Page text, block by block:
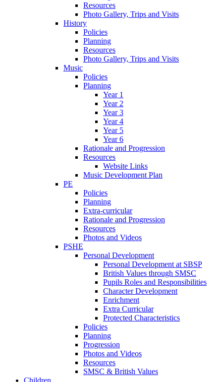
Resources
Photo Gallery, Trips and Visits
History
Policies
Planning
Resources
Photo Gallery, Trips and Visits
Music
Policies
Planning
Year 1
Year 2
Year 3
Year 4
Year 5
Year 6
Rationale and Progression
Resources
Website Links
Music Development Plan
PE
Policies
Planning
Extra-curricular
Rationale and Progression
Resources
Photos and Videos
PSHE
Personal Development
Personal Development at SBSP
British Values through SMSC
Pupils Roles and Responsibilities
Character Development
Enrichment
Extra Curricular
Protected Characteristics
Policies
Planning
Progression
Photos and Videos
Resources
SMSC & British Values